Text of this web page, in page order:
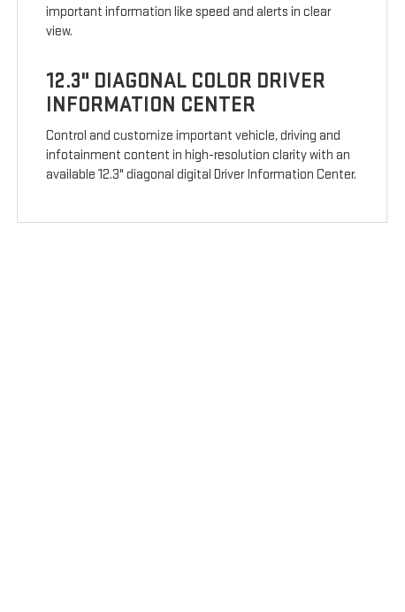
important information like speed and alerts in clear
view.
12.3" DIAGONAL COLOR DRIVER
INFORMATION CENTER
Control and customize important vehicle, driving and
infotainment content in high-resolution clarity with an
available 12.3" diagonal digital Driver Information Center.